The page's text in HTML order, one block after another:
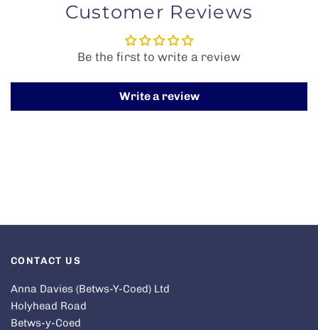
Customer Reviews
Be the first to write a review
Write a review
CONTACT US
Anna Davies (Betws-Y-Coed) Ltd
Holyhead Road
Betws-y-Coed